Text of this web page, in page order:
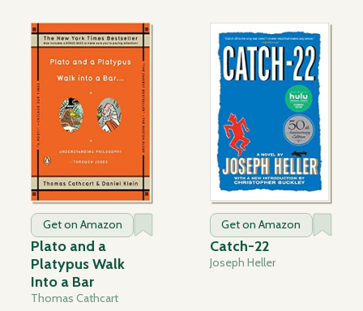
Get on Amazon
Plato and a
Platypus Walk
Into a Bar
Thomas Cathcart
Get on Amazon
Catch-22
Joseph Heller